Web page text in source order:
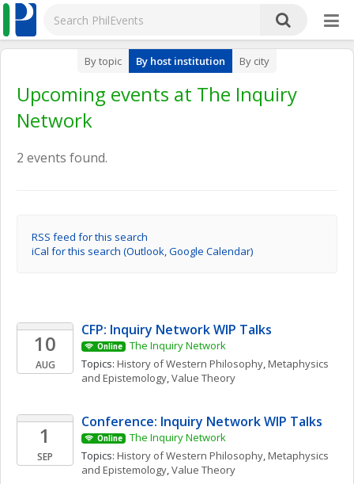
By topic By host institution By city
Upcoming events at The Inquiry
Network
2 events found.
RSS feed for this search
iCal for this search (Outlook, Google Calendar)
10
AUG
CFP: Inquiry Network WIP Talks
Online
The Inquiry Network
Topics: History of Western Philosophy, Metaphysics
and Epistemology, Value Theory
1
SEP
Conference: Inquiry Network WIP Talks
Online
The Inquiry Network
Topics: History of Western Philosophy, Metaphysics
and Epistemology, Value Theory